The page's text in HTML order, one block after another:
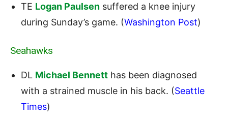
TE Logan Paulsen suffered a knee injury
during Sunday’s game. (Washington Post)
Seahawks
DL Michael Bennett has been diagnosed
with a strained muscle in his back. (Seattle
Times)